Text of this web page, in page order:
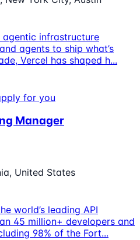
agentic infrastructure
agents to ship what’s
Vercel has shaped h...
for you
Manager
United States
world’s leading API
45 million+ developers and
98% of the Fort...